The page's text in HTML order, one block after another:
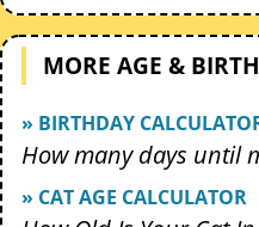
MORE AGE &
» BIRTHDAY
How many days until
» CAT AGE CALCULATOR